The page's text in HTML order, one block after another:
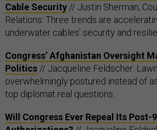
Cable Security // Justin Sherman,
Relations: Three trends are
underwater cables’ security and
Congress’ Afghanistan Oversight
Politics // Jacqueline Feldscher:
overwhelmingly postured instead of
top diplomat real questions.
Will Congress Ever Repeal Its Post-